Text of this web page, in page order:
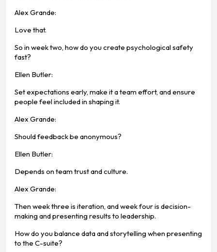
Alex Grande:
Love that.
So in week two, how do you create psychological safety
fast?
Ellen Butler:
Set expectations early, make it a team effort, and ensure
people feel included in shaping it.
Alex Grande:
Should feedback be anonymous?
Ellen Butler:
Depends on team trust and culture.
Alex Grande:
Then week three is iteration, and week four is decision-
making and presenting results to leadership.
How do you balance data and storytelling when presenting
to the C-suite?